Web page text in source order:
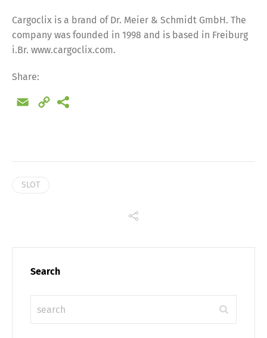
Cargoclix is a brand of Dr. Meier & Schmidt GmbH. The
company was founded in 1998 and is based in Freiburg
i.Br. www.cargoclix.com.
Share:
Email
Copy
SLOT
Search